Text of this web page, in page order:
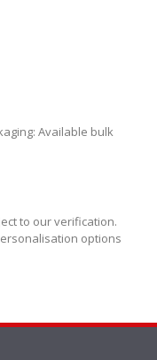
Available bulk
to our verification.
options